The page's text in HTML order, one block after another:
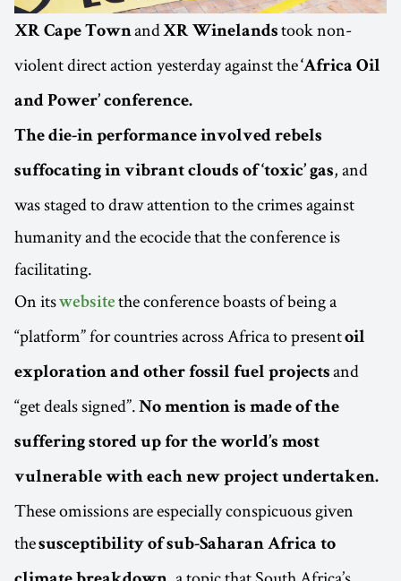
XR Cape TownandXR Winelands took non-
violent direct action yesterday against the‘Africa Oil
and Power’ conference.
The die-in performance involved rebels
suffocating in vibrant clouds of ‘toxic’ gas, and
was staged to draw attention to the crimes against
humanity and the ecocide that the conference is
facilitating.
On itswebsite the conference boasts of being a
“platform” for countries across Africa to presentoil
exploration and other fossil fuel projects and
“get deals signed”. No mention is made of the
suffering stored up for the world’s most
vulnerable with each new project undertaken.
These omissions are especially conspicuous given
thesusceptibility of sub-Saharan Africa to